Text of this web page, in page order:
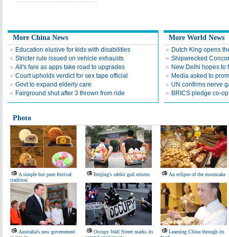
More China News
Education elusive for kids with disabilities
Stricter rule issued on vehicle exhausts
All's fare as apps take road to upgrades
Court upholds verdict for sex tape official
Govt to expand elderly care
Fairground shut after 3 thrown from ride
More World News
Dutch King opens
Shipwrecked
New Delhi hopes to
Media asked to
UN confirms nerve
BRICS pledge co-
Photo
A simple but pure festival
tradition
Beijing's rabbit god returns An eclipse of the mooncake
Australia's new government
Occupy Wall Street marks its
Learning China through its